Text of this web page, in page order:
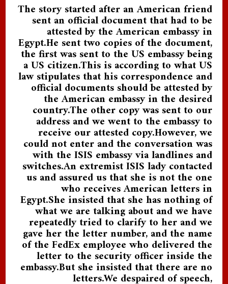
The story started after an American friend
sent an official document that had to be
attested by the American embassy in
Egypt.He sent two copies of the document,
the first was sent to the US embassy being
a US citizen.This is according to what US
law stipulates that his correspondence and
official documents should be attested by
the American embassy in the desired
country.The other copy was sent to our
address and we went to the embassy to
receive our attested copy.However, we
could not enter and the conversation was
with the ISIS embassy via landlines and
switches.An extremist ISIS lady contacted
us and assured us that she is not the one
who receives American letters in
Egypt.She insisted that she has nothing of
what we are talking about and we have
repeatedly tried to clarify to her and we
gave her the letter number, and the name
of the FedEx employee who delivered the
letter to the security officer inside the
embassy.But she insisted that there are no
letters.We despaired of speech,